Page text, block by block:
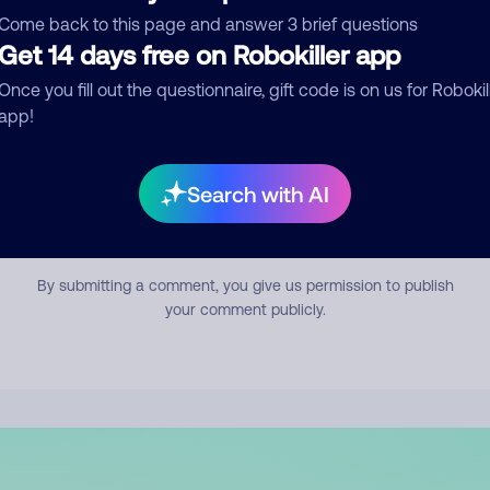
back to this page and answer 3 brief questions
14 days free on Robokiller app
you fill out the questionnaire, gift code is on us for
Search with AI
Submit Comment
By submitting a comment, you give us permission to publish
your comment publicly.